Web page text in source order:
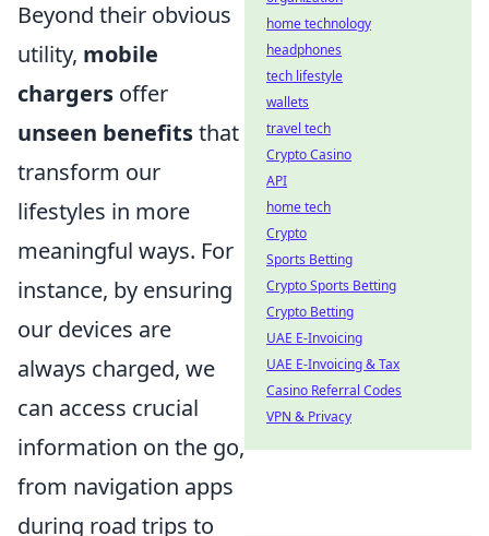
Beyond their obvious
utility, mobile
chargers offer
unseen benefitsthat
transform our
lifestyles in more
meaningful ways. For
instance, by ensuring
our devices are
always charged, we
can access crucial
information on the go,
from navigation apps
during road trips to
home technology
headphones
tech lifestyle
wallets
travel tech
Crypto Casino
API
home tech
Crypto
Sports Betting
Crypto Sports Betting
Crypto Betting
UAE E-Invoicing
UAE E-Invoicing & Tax
Casino Referral Codes
VPN & Privacy